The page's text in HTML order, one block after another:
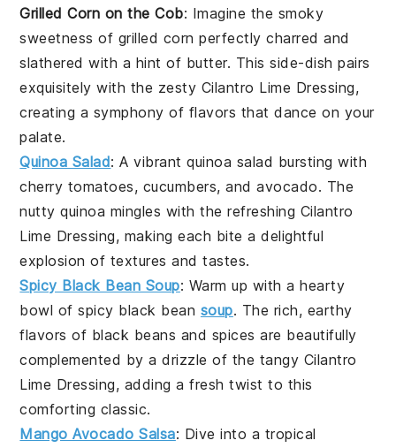
Grilled Corn on the Cob: Imagine the smoky
sweetness of grilled corn perfectly charred and
slathered with a hint of butter. Thisside-dish pairs
exquisitely with the zesty Cilantro Lime Dressing,
creating a symphony of flavors that dance on your
palate.
Quinoa Salad: A vibrantquinoa salad bursting with
cherry tomatoes, cucumbers, andavocado. The
nuttyquinoa mingles with the refreshing Cilantro
Lime Dressing, making each bite a delightful
explosion of textures and tastes.
Spicy Black Bean Soup: Warm up with a hearty
bowl ofspicy black bean soup. The rich, earthy
flavors of black beans and spices are beautifully
complemented by a drizzle of the tangy Cilantro
Lime Dressing, adding a fresh twist to this
comforting classic.
Mango Avocado Salsa: Dive into a tropical